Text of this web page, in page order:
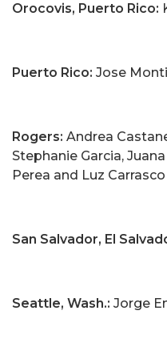
Orocovis, Puerto Rico:
Puerto Rico: Jose
Rogers: Andrea
Stephanie Garcia,
Perea and Luz
San Salvador, El
Seattle, Wash.: Jorge